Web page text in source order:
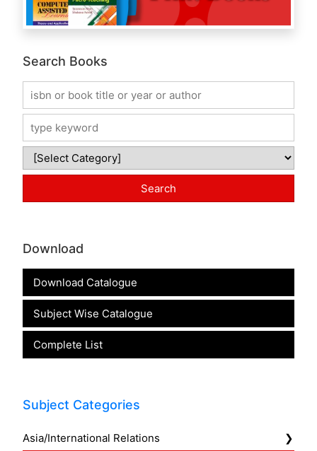
Search Books
Download
Download Catalogue
Subject Wise Catalogue
Complete List
Subject Categories
Asia/International Relations